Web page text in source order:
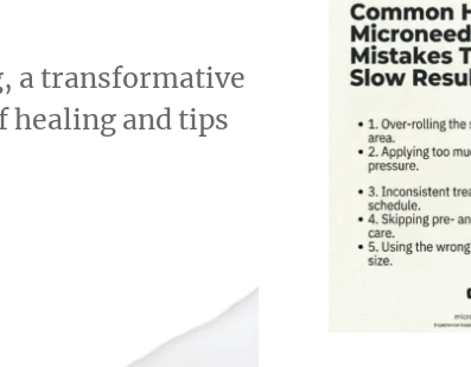
a transformative
healing and tips